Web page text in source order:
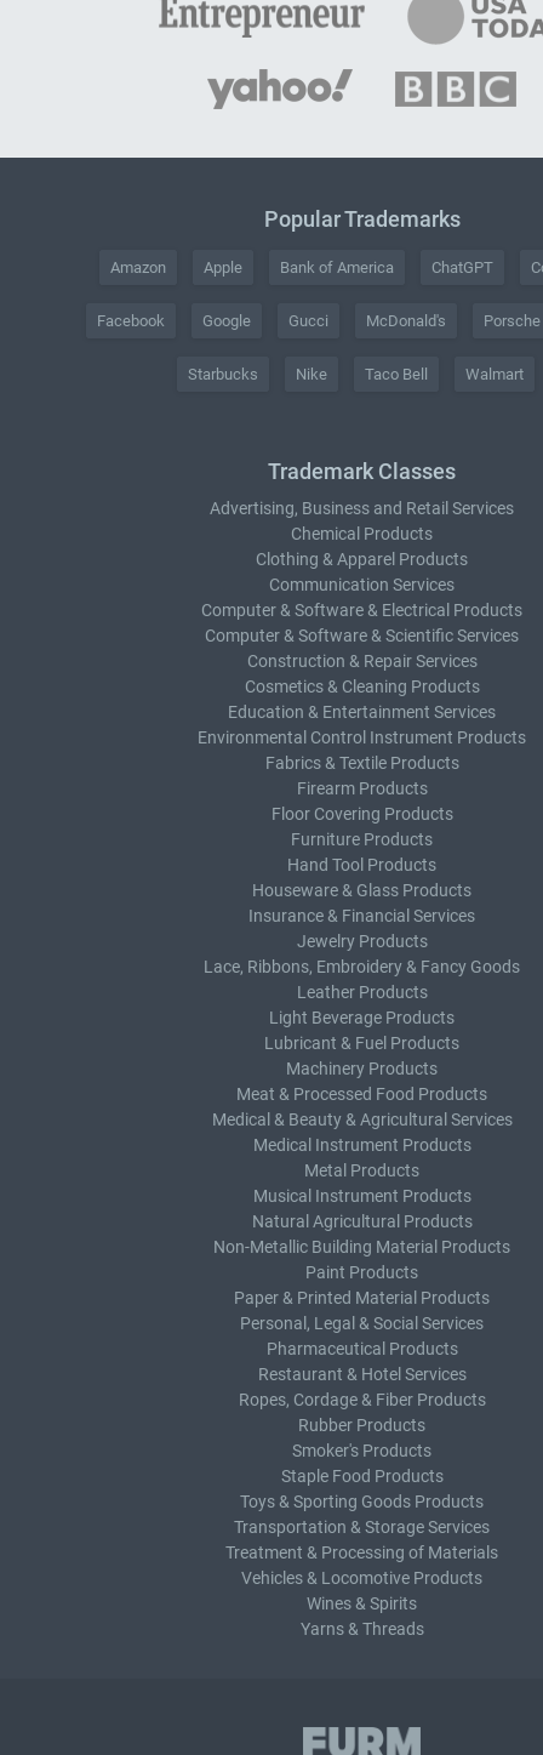
Popular Trademarks
Amazon Apple Bank of America ChatGPT
Facebook Google Gucci McDonald's Porsche
Starbucks Nike Taco Bell Walmart
Trademark Classes
Advertising, Business and Retail Services
Chemical Products
Clothing & Apparel Products
Communication Services
Computer & Software & Electrical Products
Computer & Software & Scientific Services
Construction & Repair Services
Cosmetics & Cleaning Products
Education & Entertainment Services
Environmental Control Instrument Products
Fabrics & Textile Products
Firearm Products
Floor Covering Products
Furniture Products
Hand Tool Products
Houseware & Glass Products
Insurance & Financial Services
Jewelry Products
Lace, Ribbons, Embroidery & Fancy Goods
Leather Products
Light Beverage Products
Lubricant & Fuel Products
Machinery Products
Meat & Processed Food Products
Medical & Beauty & Agricultural Services
Medical Instrument Products
Metal Products
Musical Instrument Products
Natural Agricultural Products
Non-Metallic Building Material Products
Paint Products
Paper & Printed Material Products
Personal, Legal & Social Services
Pharmaceutical Products
Restaurant & Hotel Services
Ropes, Cordage & Fiber Products
Rubber Products
Smoker's Products
Staple Food Products
Toys & Sporting Goods Products
Transportation & Storage Services
Treatment & Processing of Materials
Vehicles & Locomotive Products
Wines & Spirits
Yarns & Threads